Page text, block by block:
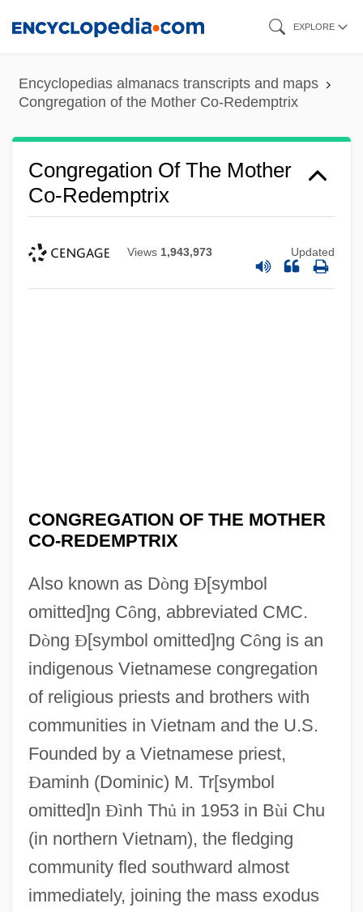
content
EXPLORE
Encyclopedias almanacs transcripts and maps
Congregation of the Mother Co-Redemptrix
Congregation Of The Mother
Co-Redemptrix
Views 1,943,973 Updated
CONGREGATION OF THE MOTHER
CO-REDEMPTRIX
Also known as Dòng Ð[symbol
omitted]ng Công, abbreviated CMC.
Dòng Ð[symbol omitted]ng Công is an
indigenous Vietnamese congregation
of religious priests and brothers with
communities in Vietnam and the U.S.
Founded by a Vietnamese priest,
Ðaminh (Dominic) M. Tr[symbol
omitted]n Ðình Thủ in 1953 in Bùi Chu
(in northern Vietnam), the fledging
community fled southward almost
immediately, joining the mass exodus